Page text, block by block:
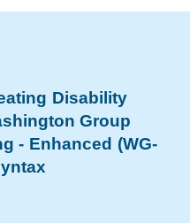
Disability
Group
- Enhanced (WG-